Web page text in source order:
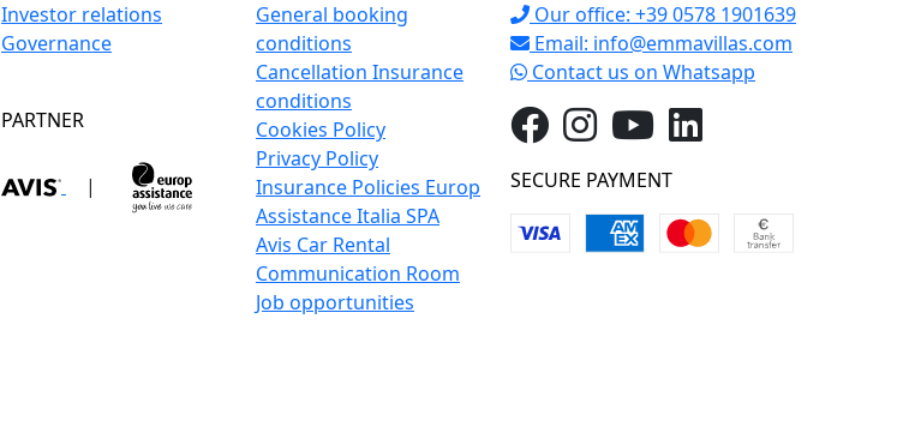
Investor relations
Governance
PARTNER
|
General booking
conditions
Cancellation Insurance
conditions
Cookies Policy
Privacy Policy
Insurance Policies Europ
Assistance Italia SPA
Avis Car Rental
Communication Room
Job opportunities
Our office: +39 0578 1901639
Email: info@emmavillas.com
Contact us on Whatsapp
SECURE PAYMENT